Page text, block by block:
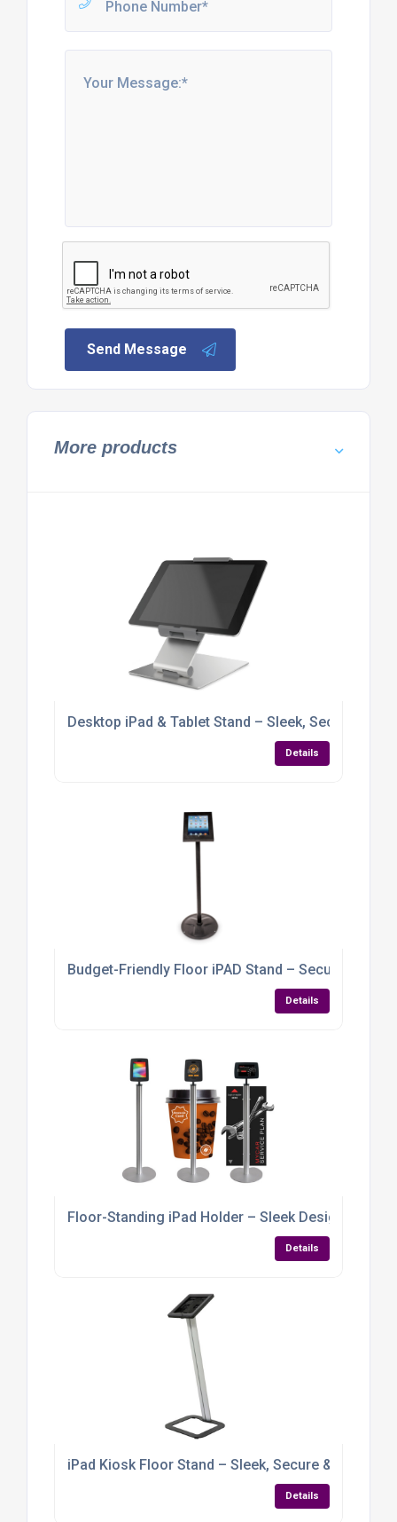
Send Message
More products
Desktop iPad & Tablet Stand – Sleek, Secure &
Details
Budget-Friendly Floor iPAD Stand – Secure,
Details
Floor-Standing iPad Holder – Sleek Design with
Details
iPad Kiosk Floor Stand – Sleek, Secure & Built for
Details